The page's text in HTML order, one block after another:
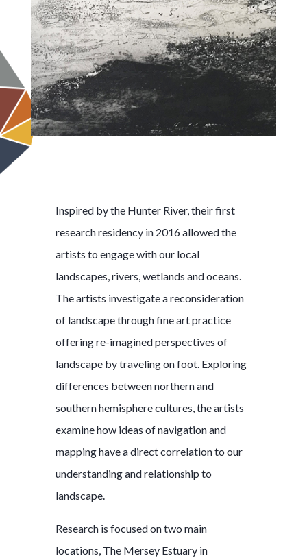
Inspired by the Hunter River, their first
research residency in 2016 allowed the
artists to engage with our local
landscapes, rivers, wetlands and oceans.
The artists investigate a reconsideration
of landscape through fine art practice
offering re-imagined perspectives of
landscape by traveling on foot. Exploring
differences between northern and
southern hemisphere cultures, the artists
examine how ideas of navigation and
mapping have a direct correlation to our
understanding and relationship to
landscape.
Research is focused on two main
locations, The Mersey Estuary in